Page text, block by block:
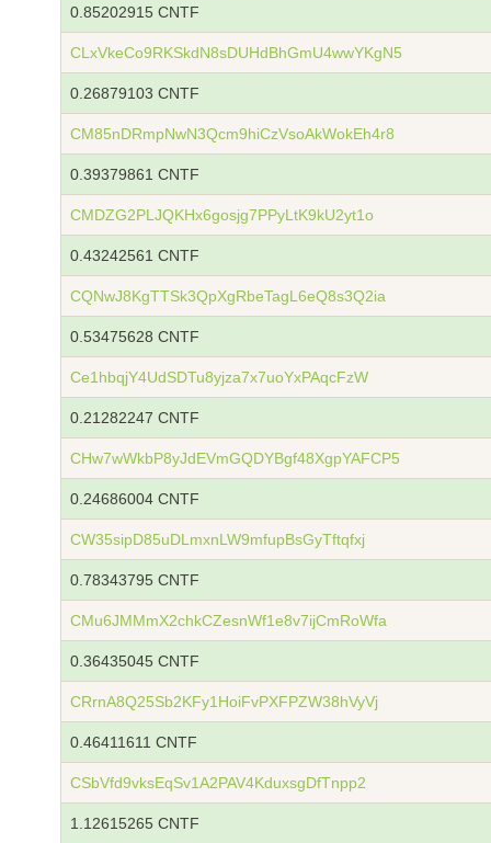
0.85202915 CNTF
CLxVkeCo9RKSkdN8sDUHdBhGmU4wwYKgN5
0.26879103 CNTF
CM85nDRmpNwN3Qcm9hiCzVsoAkWokEh4r8
0.39379861 CNTF
CMDZG2PLJQKHx6gosjg7PPyLtK9kU2yt1o
0.43242561 CNTF
CQNwJ8KgTTSk3QpXgRbeTagL6eQ8s3Q2ia
0.53475628 CNTF
Ce1hbqjY4UdSDTu8yjza7x7uoYxPAqcFzW
0.21282247 CNTF
CHw7wWkbP8yJdEVmGQDYBgf48XgpYAFCP5
0.24686004 CNTF
CW35sipD85uDLmxnLW9mfupBsGyTftqfxj
0.78343795 CNTF
CMu6JMMmX2chkCZesnWf1e8v7ijCmRoWfa
0.36435045 CNTF
CRrnA8Q25Sb2KFy1HoiFvPXFPZW38hVyVj
0.46411611 CNTF
CSbVfd9vksEqSv1A2PAV4KduxsgDfTnpp2
1.12615265 CNTF